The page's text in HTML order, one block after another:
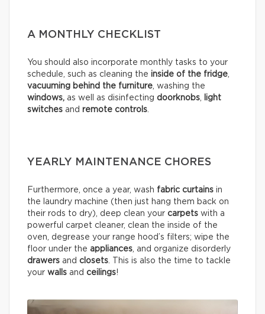
A MONTHLY CHECKLIST
You should also incorporate monthly tasks to your
schedule, such as cleaning the inside of the fridge
vacuuming behind the furniture , washing the
windows, as well as disinfecting doorknobs
light
switches and remote controls
YEARLY MAINTENANCE CHORES
Furthermore, once a year, wash fabric curtains in
the laundry machine (then just hang them back on
their rods to dry), deep clean your carpets with a
powerful carpet cleaner, clean the inside of the
oven, degrease your range hood’s filters; wipe the
floor under the appliances , and organize disorderly
drawers and closets . This is also the time to tackle
your walls and ceilings!